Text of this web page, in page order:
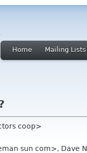
Home Mailing Lists
coop>
sun com>, Dave